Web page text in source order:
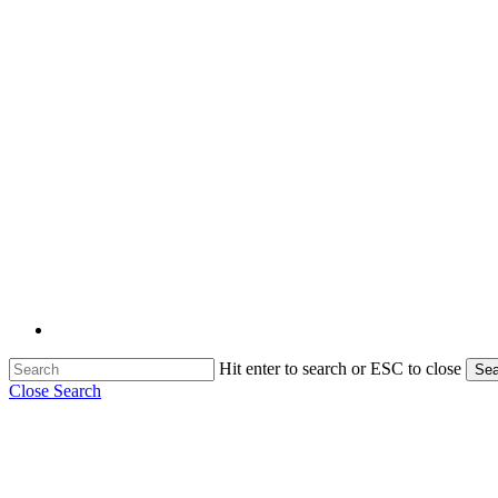
Hit enter to search or ESC to close
Close Search